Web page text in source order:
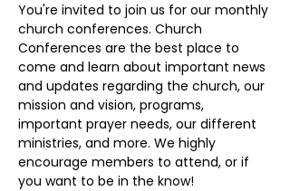
You're invited to join us for our monthly
church conferences. Church
Conferences are the best place to
come and learn about important news
and updates regarding the church, our
mission and vision, programs,
important prayer needs, our different
ministries, and more. We highly
encourage members to attend, or if
you want to be in the know!